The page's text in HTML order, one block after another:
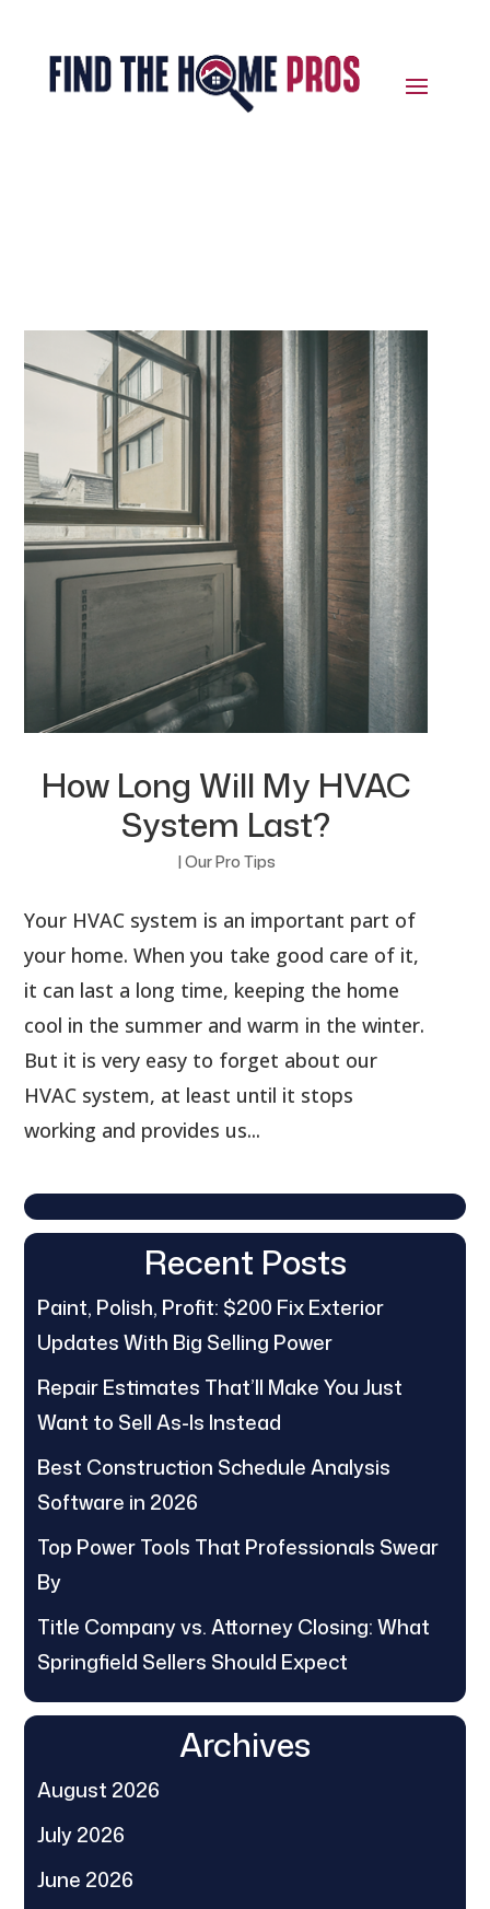
How Long Will My HVAC
System Last?
| Our Pro Tips
Your HVAC system is an important part of
your home. When you take good care of it,
it can last a long time, keeping the home
cool in the summer and warm in the winter.
But it is very easy to forget about our
HVAC system, at least until it stops
working and provides us...
Recent Posts
Paint, Polish, Profit: $200 Fix Exterior
Updates With Big Selling Power
Repair Estimates That’ll Make You Just
Want to Sell As-Is Instead
Best Construction Schedule Analysis
Software in 2026
Top Power Tools That Professionals Swear
By
Title Company vs. Attorney Closing: What
Springfield Sellers Should Expect
Archives
August 2026
July 2026
June 2026